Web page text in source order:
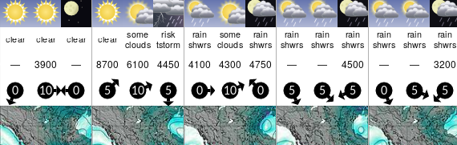
clear clear clear clear some
clouds
risk
tstorm
rain
shwrs
some
clouds
rain
shwrs
rain
shwrs
rain
shwrs
rain
shwrs
rain
shwrs
rain
shwrs
rain
shwrs
— 3900 — 8700 6100 4450 4100 4300 4750 — — 4500 — — 3200
0 10 0 5 10 5 0 10 0 5 5 5 0 5 5